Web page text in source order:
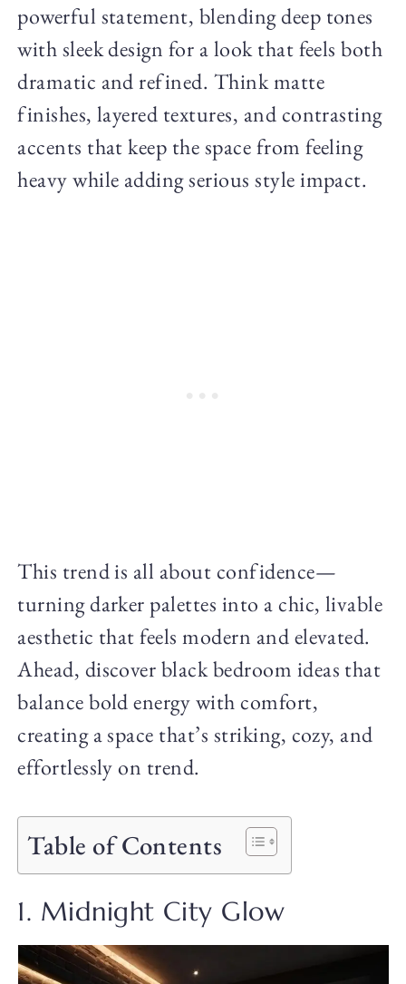
powerful statement, blending deep tones
with sleek design for a look that feels both
dramatic and refined. Think matte
finishes, layered textures, and contrasting
accents that keep the space from feeling
heavy while adding serious style impact.
This trend is all about confidence—
turning darker palettes into a chic, livable
aesthetic that feels modern and elevated.
Ahead, discover black bedroom ideas that
balance bold energy with comfort,
creating a space that’s striking, cozy, and
effortlessly on trend.
Table of Contents
1. Midnight City Glow